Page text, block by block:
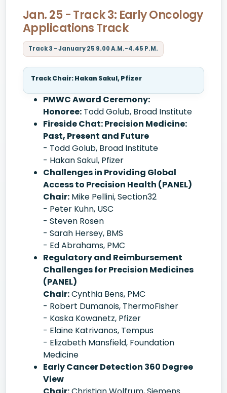
Jan. 25 - Track 3: Early Oncology
Applications Track
Track 3 - January 25 9.00 A.M.-4.45 P.M.
Track Chair: Hakan Sakul, Pfizer
PMWC Award Ceremony:
Honoree: Todd Golub, Broad Institute
Fireside Chat: Precision Medicine:
Past, Present and Future
- Todd Golub, Broad Institute
- Hakan Sakul, Pfizer
Challenges in Providing Global
Access to Precision Health (PANEL)
Chair: Mike Pellini, Section32
- Peter Kuhn, USC
- Steven Rosen
- Sarah Hersey, BMS
- Ed Abrahams, PMC
Regulatory and Reimbursement
Challenges for Precision Medicines
(PANEL)
Chair:Cynthia Bens, PMC
- Robert Dumanois, ThermoFisher
- Kaska Kowanetz, Pfizer
- Elaine Katrivanos, Tempus
- Elizabeth Mansfield, Foundation
Medicine
Early Cancer Detection 360 Degree
View